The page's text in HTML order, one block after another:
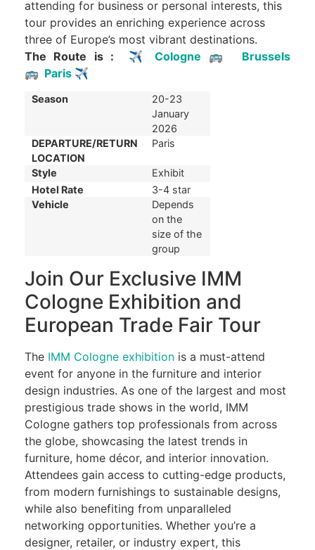
attending for business or personal interests, this
tour provides an enriching experience across
three of Europe’s most vibrant destinations.
The Route is :
✈ Cologne 🚌
Brussels
🚌 Paris ✈
Season
20-23
January
2026
DEPARTURE/RETURN
LOCATION
Paris
Style
Exhibit
Hotel Rate
3-4 star
Vehicle
Depends
on the
size of the
group
Join Our Exclusive IMM
Cologne Exhibition and
European Trade Fair Tour
The IMM Cologne exhibition is a must-attend
event for anyone in the furniture and interior
design industries. As one of the largest and most
prestigious trade shows in the world, IMM
Cologne gathers top professionals from across
the globe, showcasing the latest trends in
furniture, home décor, and interior innovation.
Attendees gain access to cutting-edge products,
from modern furnishings to sustainable designs,
while also benefiting from unparalleled
networking opportunities. Whether you’re a
designer, retailer, or industry expert, this